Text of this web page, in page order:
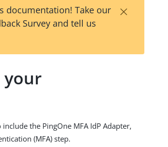
documentation! Take our
Survey and tell us
×
your
the PingOne MFA IdP Adapter,
(MFA) step.